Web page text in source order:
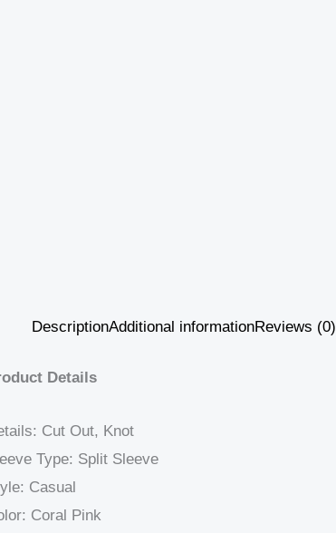
DescriptionAdditional informationReviews (0)
Details
Cut Out, Knot
Type: Split Sleeve
Casual
Coral Pink